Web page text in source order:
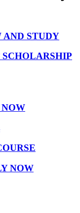
AND STUDY
SCHOLARSHIP
NOW
NOW